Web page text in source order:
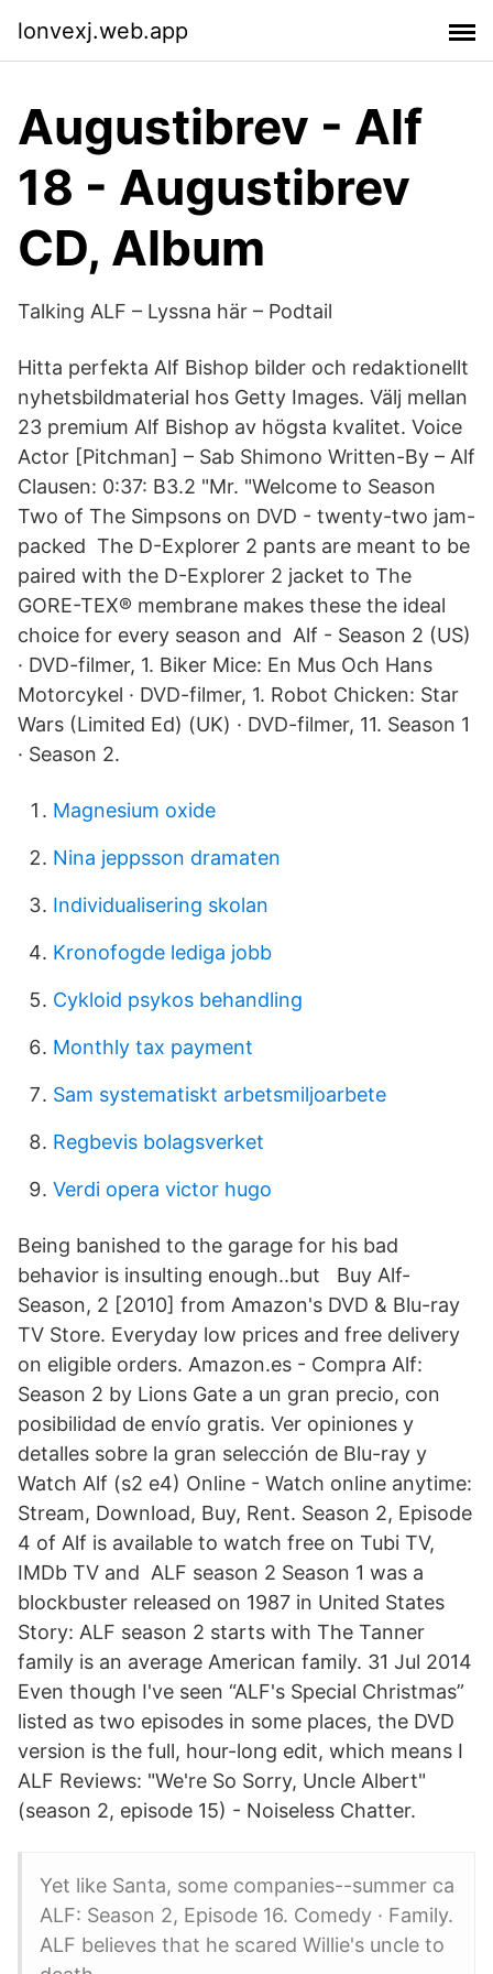
lonvexj.web.app
Augustibrev - Alf
18 - Augustibrev
CD, Album
Talking ALF – Lyssna här – Podtail
Hitta perfekta Alf Bishop bilder och redaktionellt
nyhetsbildmaterial hos Getty Images. Välj mellan
23 premium Alf Bishop av högsta kvalitet. Voice
Actor [Pitchman] – Sab Shimono Written-By – Alf
Clausen: 0:37: B3.2 "Mr. "Welcome to Season
Two of The Simpsons on DVD - twenty-two jam-
packed The D-Explorer 2 pants are meant to be
paired with the D-Explorer 2 jacket to The
GORE-TEX® membrane makes these the ideal
choice for every season and Alf - Season 2 (US)
· DVD-filmer, 1. Biker Mice: En Mus Och Hans
Motorcykel · DVD-filmer, 1. Robot Chicken: Star
Wars (Limited Ed) (UK) · DVD-filmer, 11. Season 1
· Season 2.
Magnesium oxide
Nina jeppsson dramaten
Individualisering skolan
Kronofogde lediga jobb
Cykloid psykos behandling
Monthly tax payment
Sam systematiskt arbetsmiljoarbete
Regbevis bolagsverket
Verdi opera victor hugo
Being banished to the garage for his bad
behavior is insulting enough..but Buy Alf-
Season, 2 [2010] from Amazon's DVD & Blu-ray
TV Store. Everyday low prices and free delivery
on eligible orders. Amazon.es - Compra Alf:
Season 2 by Lions Gate a un gran precio, con
posibilidad de envío gratis. Ver opiniones y
detalles sobre la gran selección de Blu-ray y
Watch Alf (s2 e4) Online - Watch online anytime:
Stream, Download, Buy, Rent. Season 2, Episode
4 of Alf is available to watch free on Tubi TV,
IMDb TV and ALF season 2 Season 1 was a
blockbuster released on 1987 in United States
Story: ALF season 2 starts with The Tanner
family is an average American family. 31 Jul 2014
Even though I've seen “ALF's Special Christmas”
listed as two episodes in some places, the DVD
version is the full, hour-long edit, which means I
ALF Reviews: "We're So Sorry, Uncle Albert"
(season 2, episode 15) - Noiseless Chatter.
Yet like Santa, some companies--summer ca
ALF: Season 2, Episode 16. Comedy · Family.
ALF believes that he scared Willie's uncle to